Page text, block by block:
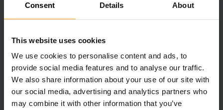
Consent Details About
This website uses cookies
We use cookies to personalise content and ads, to
provide social media features and to analyse our traffic.
We also share information about your use of our site with
our social media, advertising and analytics partners who
may combine it with other information that you’ve
Set Sail And Explore